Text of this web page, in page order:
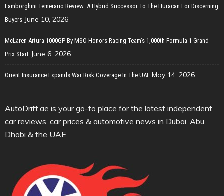
Lamborghini Temerario Review: A Hybrid Successor To The Huracan For Discerning
Buyers June 10, 2026
McLaren Artura 1000GP By MSO Honors Racing Team’s 1,000th Formula 1 Grand
Prix Start June 6, 2026
Orient Insurance Expands War Risk Coverage In The UAE May 14, 2026
AutoDrift.ae is your go-to place for the latest independent
car reviews, car prices & automotive news in Dubai, Abu
Dhabi & the UAE